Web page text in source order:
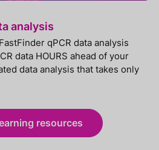
analysis
qPCR data analysis
data HOURS ahead of your
data analysis that takes only
resources